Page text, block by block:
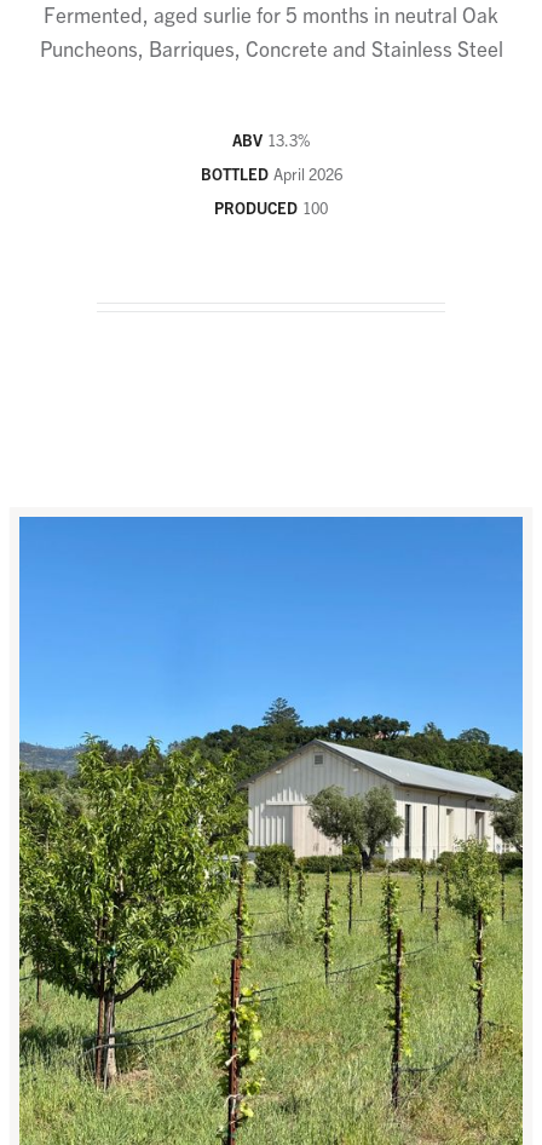
Fermented, aged surlie for 5 months in neutral Oak
Puncheons, Barriques, Concrete and Stainless Steel
ABV 13.3%
BOTTLED April 2026
PRODUCED 100